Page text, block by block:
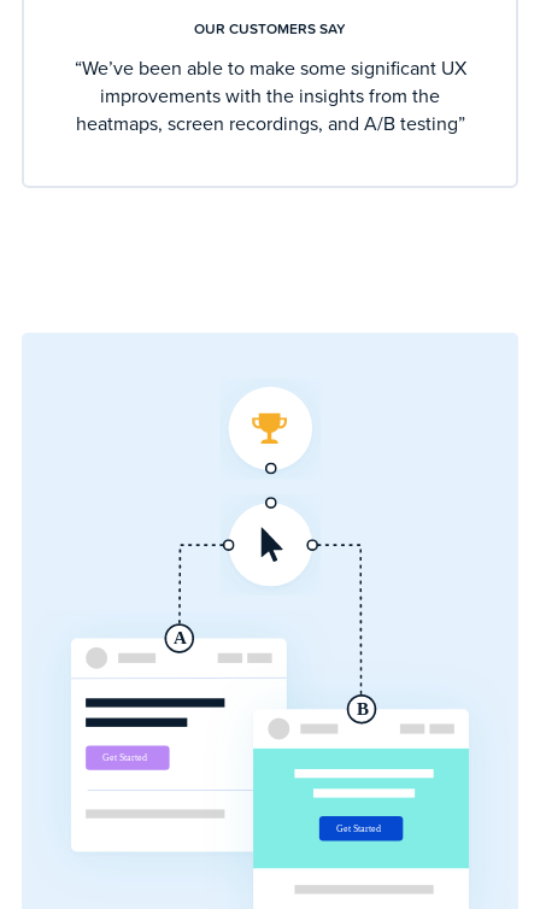
OUR CUSTOMERS SAY
“We’ve been able to make some significant UX
improvements with the insights from the
heatmaps, screen recordings, and A/B testing”